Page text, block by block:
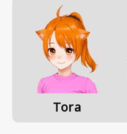
Tora